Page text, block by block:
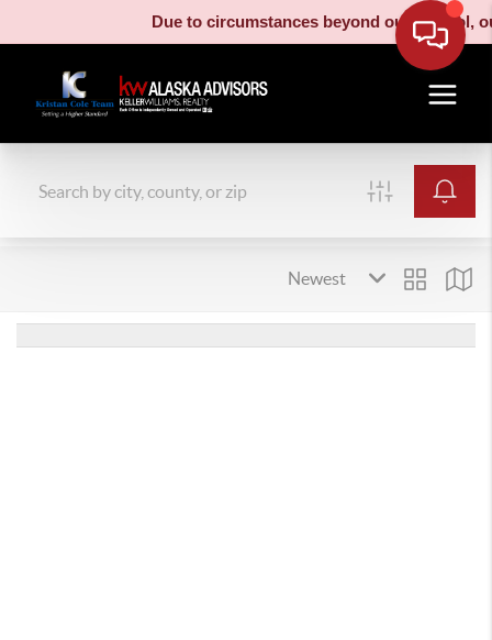
Due to circumstances beyond our control,